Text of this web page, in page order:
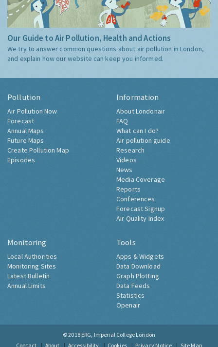
Our Guide to Air Pollution, Health and Actions
We try to answer common questions about air pollution in London,
and explain how our website can keep you informed.
Pollution
Air Pollution Now
Forecast
Annual Maps
Future Maps
Create Pollution Map
Episodes
Information
About Londonair
FAQ
What can I do?
Air pollution guide
Research
Videos
News
Media Coverage
Reports
Conferences
Forecast Signup
Air Quality Index
Monitoring
Local Authorities
Monitoring Sites
Latest Bulletin
Annual Limits
Tools
Apps & Widgets
Data Download
Graph Plotting
Data Feeds
Statistics
Openair
© 2018 ERG, Imperial College London
Contact
About Accessibility Cookies Privacy Notice Site Map